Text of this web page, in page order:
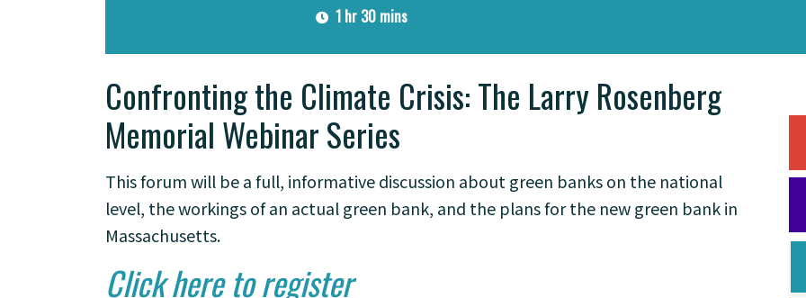
1 hr 30 mins
Confronting the Climate Crisis: The Larry Rosenberg
Memorial Webinar Series
This forum will be a full, informative discussion about green banks on the national
level, the workings of an actual green bank, and the plans for the new green bank in
Massachusetts.
Click here to register